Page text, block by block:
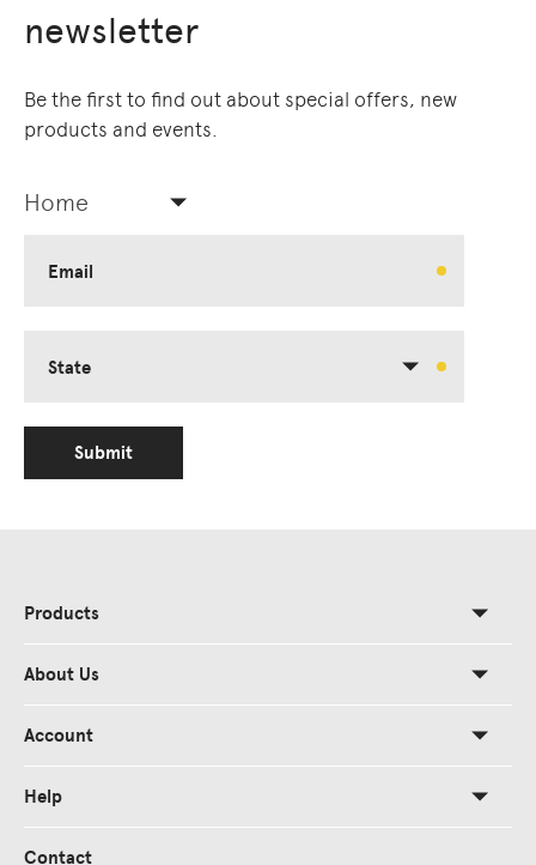
newsletter
Be the first to find out about special offers, new
products and events.
Home
Email
State
Submit
Products
About Us
Account
Help
Contact